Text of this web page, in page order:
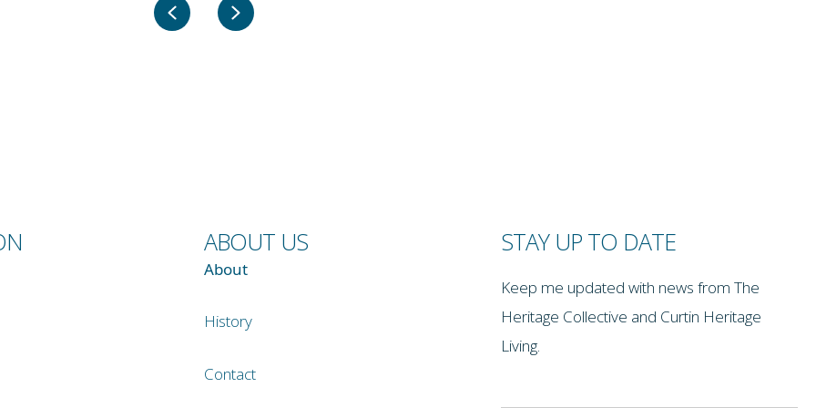
PreviousNext
ABOUT US
About
History
Contact
STAY UP TO DATE
Keep me updated with news from The
Heritage Collective and Curtin Heritage
Living.